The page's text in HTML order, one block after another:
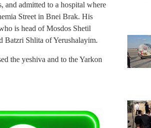
and admitted to a hospital where
Street in Bnei Brak. His
is head of Mosdos Shetil
Batzri Shlita of Yerushalayim.
the yeshiva and to the Yarkon